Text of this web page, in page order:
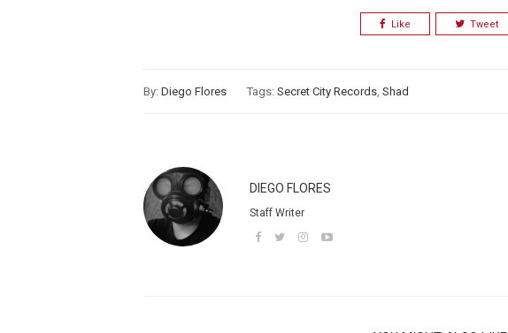
Like Tweet
By: Diego Flores Tags: Secret City Records, Shad
DIEGO FLORES
Staff Writer